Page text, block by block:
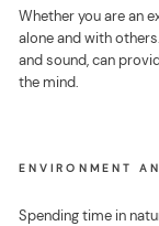
Whether you are an
alone and with
and sound, can
the mind.
ENVIRONMENT
Spending time in